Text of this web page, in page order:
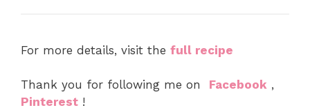
For more details, visit the full recipe
Thank you for following me on Facebook ,
Pinterest !